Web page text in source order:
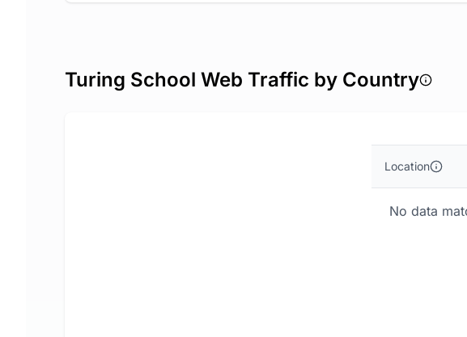
Turing School Web Traffic by Country
Location
No data